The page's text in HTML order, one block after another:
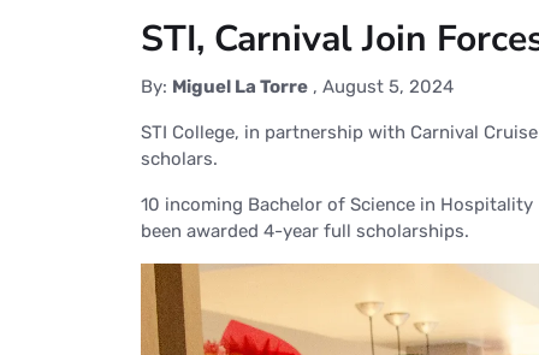
STI, Carnival Join
By: Miguel La Torre , August 5, 2024
STI College, in partnership with Carnival
scholars.
10 incoming Bachelor of Science in
been awarded 4-year full scholarships.